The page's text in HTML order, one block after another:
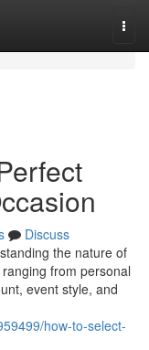
Discuss
the nature of
from personal
event style, and
how-to-select-